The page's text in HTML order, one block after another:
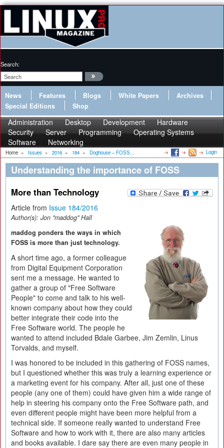
Search:
News Features Blogs White Papers
Archives
Special Editions
Shop
Administration Desktop Development
Hardware
Security
Server Programming
Operating Systems
Software
Networking
Home » Issues » 2016 » 184 » Doghouse – FOSS... Login
Understanding the importance of FOSS
More than Technology
Article from Issue 184/2016
Author(s): Jon "maddog" Hall
maddog ponders the ways in which
FOSS is more than just technology.
A short time ago, a former colleague
from Digital Equipment Corporation
sent me a message. He wanted to
gather a group of "Free Software
People" to come and talk to his well-
known company about how they could
better integrate their code into the
Free Software world. The people he
wanted to attend included Bdale Garbee, Jim Zemlin, Linus
Torvalds, and myself.
I was honored to be included in this gathering of FOSS names,
but I questioned whether this was truly a learning experience or
a marketing event for his company. After all, just one of these
people (any one of them) could have given him a wide range of
help in steering his company onto the Free Software path, and
even different people might have been more helpful from a
technical side. If someone really wanted to understand Free
Software and how to work with it, there are also many articles
and books available. I dare say there are even many people in